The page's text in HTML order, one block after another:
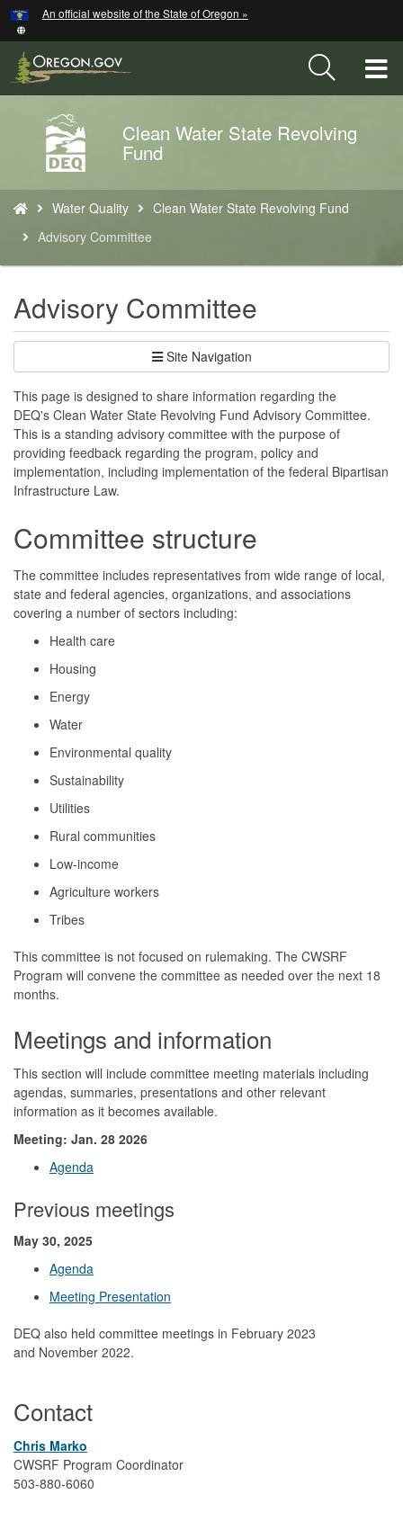
Skip
to
main
content
An official website of the State of Oregon »
Back
to
Home
Clean Water State Revolving
Fund
are
here:
Water Quality
Clean Water State Revolving Fund
Advisory Committee
Advisory Committee
Site Navigation
This page is designed to share information regarding the
DEQ's Clean Water State Revolving Fund Advisory Committee.
This is a standing advisory committee with the purpose of
providing feedback regarding the program, policy and
implementation, including implementation of the federal Bipartisan
Infrastructure Law.
Committee structure
The committee includes representatives from wide range of local,
state and federal agencies, organizations, and associations
covering a number of sectors including:
Health care
Housing
Energy
Water
Environmental quality
Sustainability
Utilities
Rural communities
Low-income
Agriculture workers
Tribes
This committee is not focused on rulemaking. The CWSRF
Program will convene the committee as needed over the next 18
months.
Meetings and information
This section will include committee meeting materials including
agendas, summaries, presentations and other relevant
information as it becomes available.
Meeting: Jan. 28 2026
Agenda
Previous meetings
May 30, 2025
Agenda
Meeting Presentation
DEQ also held committee meetings in February 2023
and November 2022.
Contact
Chris Marko
CWSRF Program Coordinator
503-880-6060
Hidden Submit